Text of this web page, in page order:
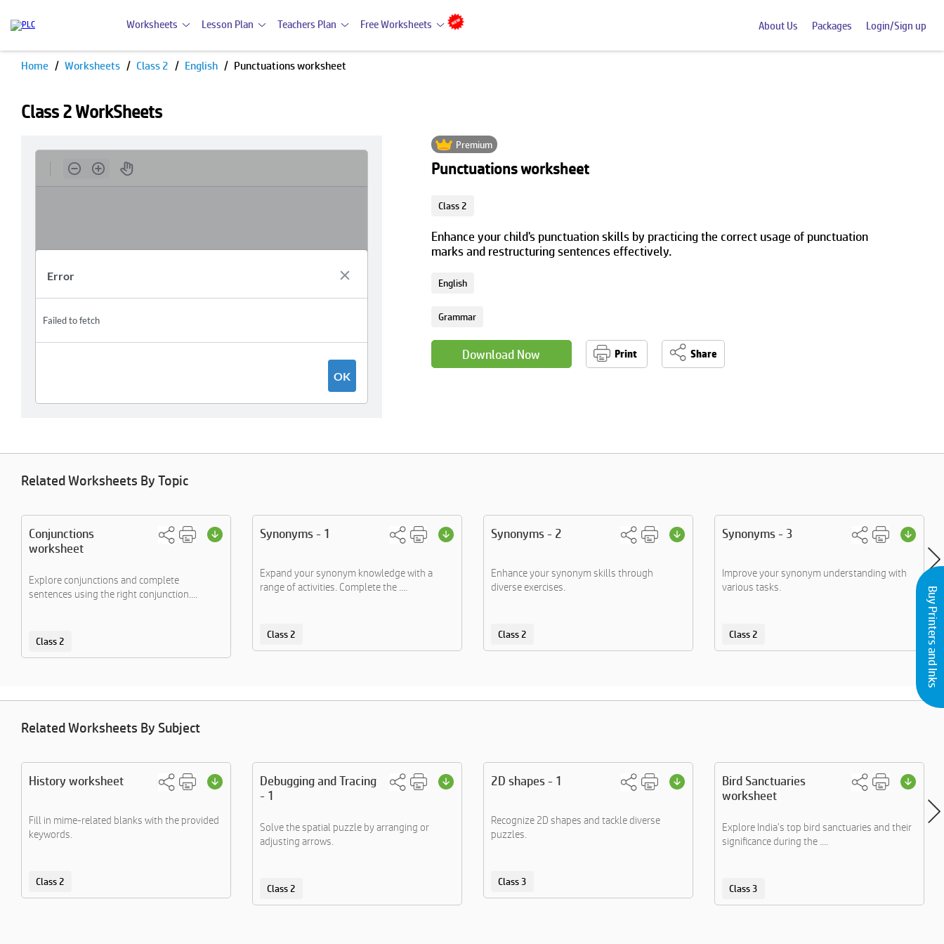
Worksheets Lesson Plan Teachers Plan Free Worksheets About Us Packages Login/Sign up
Home Worksheets Class 2 English Punctuations worksheet
Class 2 WorkSheets
Premium
Punctuations worksheet
Class 2
Enhance your child's punctuation skills by practicing the correct usage of punctuation
marks and restructuring sentences effectively.
English
Grammar
Download Now Print Share
Related Worksheets By Topic
Conjunctions
worksheet
Explore conjunctions and complete
sentences using the right conjunction....
Class 2
Synonyms - 1
Expand your synonym knowledge with a
range of activities. Complete the ....
Class 2
Synonyms - 2
Enhance your synonym skills through
diverse exercises.
Class 2
Synonyms - 3
Improve your synonym understanding with
various tasks.
Class 2
Related Worksheets By Subject
History worksheet
Fill in mime-related blanks with the provided
keywords.
Class 2
Debugging and Tracing
- 1
Solve the spatial puzzle by arranging or
adjusting arrows.
Class 2
2D shapes - 1
Recognize 2D shapes and tackle diverse
puzzles.
Class 3
Bird Sanctuaries
worksheet
Explore India's top bird sanctuaries and their
significance during the ....
Class 3
Buy Printers and Inks